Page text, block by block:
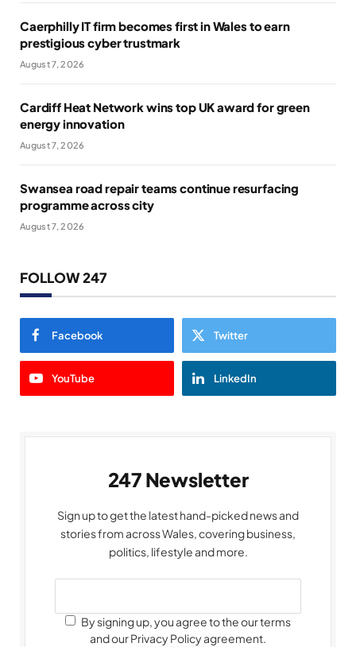
Caerphilly IT firm becomes first in Wales to earn
prestigious cyber trustmark
August 7, 2026
Cardiff Heat Network wins top UK award for green
energy innovation
August 7, 2026
Swansea road repair teams continue resurfacing
programme across city
August 7, 2026
FOLLOW 247
Facebook Twitter
YouTube LinkedIn
247 Newsletter
Sign up to get the latest hand-picked news and
stories from across Wales, covering business,
politics, lifestyle and more.
By signing up, you agree to the our terms
and our Privacy Policy agreement.